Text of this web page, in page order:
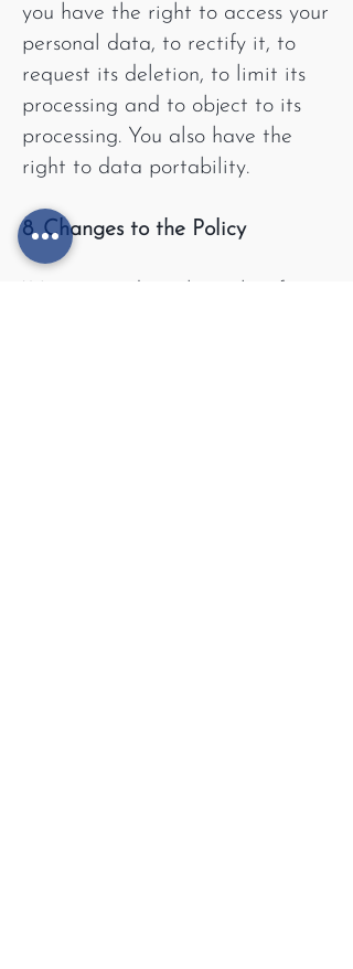
you have the right to access your
personal data, to rectify it, to
request its deletion, to limit its
processing and to object to its
processing. You also have the
right to data portability.
8. Changes to the Policy